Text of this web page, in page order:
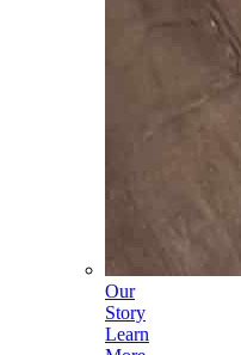
Our
Story
Learn